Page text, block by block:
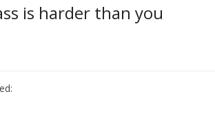
is harder than you